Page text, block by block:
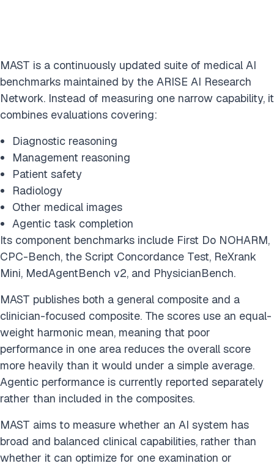
MAST is a continuously updated suite of medical AI
benchmarks maintained by the ARISE AI Research
Network. Instead of measuring one narrow capability, it
combines evaluations covering:
Diagnostic reasoning
Management reasoning
Patient safety
Radiology
Other medical images
Agentic task completion
Its component benchmarks include First Do NOHARM,
CPC-Bench, the Script Concordance Test, ReXrank
Mini, MedAgentBench v2, and PhysicianBench.
MAST publishes both a general composite and a
clinician-focused composite. The scores use an equal-
weight harmonic mean, meaning that poor
performance in one area reduces the overall score
more heavily than it would under a simple average.
Agentic performance is currently reported separately
rather than included in the composites.
MAST aims to measure whether an AI system has
broad and balanced clinical capabilities, rather than
whether it can optimize for one examination or